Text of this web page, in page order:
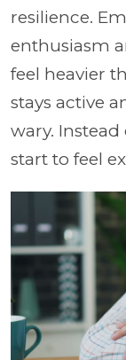
resilience.
enthusiasm
feel heavier
stays active
wary.
start to feel